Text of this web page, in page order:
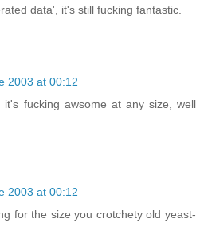
data', it's still fucking fantastic.
2003 at 00:12
fucking awsome at any size, well
2003 at 00:12
for the size you crotchety old yeast-